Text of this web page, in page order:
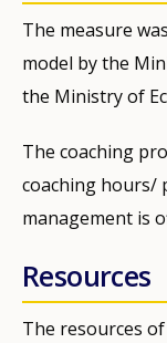
The measure
model by the
the Ministry of
The coaching
coaching hours/
management is
Resources
The resources